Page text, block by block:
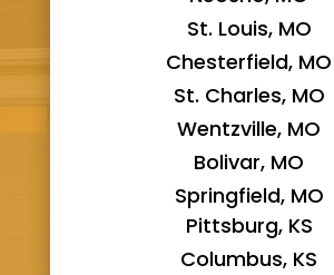
St. Louis, MO
Chesterfield, MO
St. Charles, MO
Wentzville, MO
Bolivar, MO
Springfield, MO
Pittsburg, KS
Columbus, KS